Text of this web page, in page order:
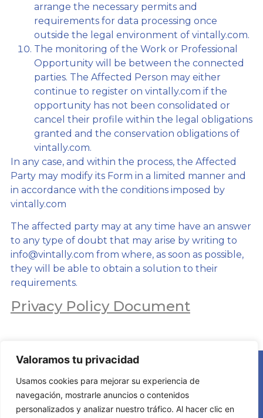
Valoramos tu privacidad
Usamos cookies para mejorar su experiencia de
navegación, mostrarle anuncios o contenidos
personalizados y analizar nuestro tráfico. Al hacer clic en
arrange the necessary permits and
requirements for data processing once
outside the legal environment of vintally.com.
The monitoring of the Work or Professional
Opportunity will be between the connected
parties. The Affected Person may either
continue to register on vintally.com if the
opportunity has not been consolidated or
cancel their profile within the legal obligations
granted and the conservation obligations of
vintally.com.
In any case, and within the process, the Affected
Party may modify its Form in a limited manner and
in accordance with the conditions imposed by
vintally.com
The affected party may at any time have an answer
to any type of doubt that may arise by writing to
info@vintally.com from where, as soon as possible,
they will be able to obtain a solution to their
requirements.
Privacy Policy Document